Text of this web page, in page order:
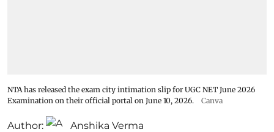
NTA has released the exam city intimation slip for UGC NET June 2026
Examination on their official portal on June 10, 2026.
Canva
Author: Anshika Verma